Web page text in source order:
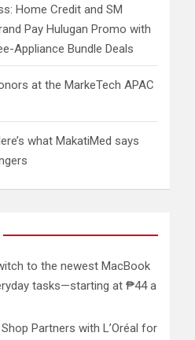
Home Credit and SM
Pay Hulugan Promo with
Appliance Bundle Deals
at the MarkeTech APAC
what MakatiMed says
to the newest MacBook
tasks—starting at ₱44 a
Partners with L’Oréal for